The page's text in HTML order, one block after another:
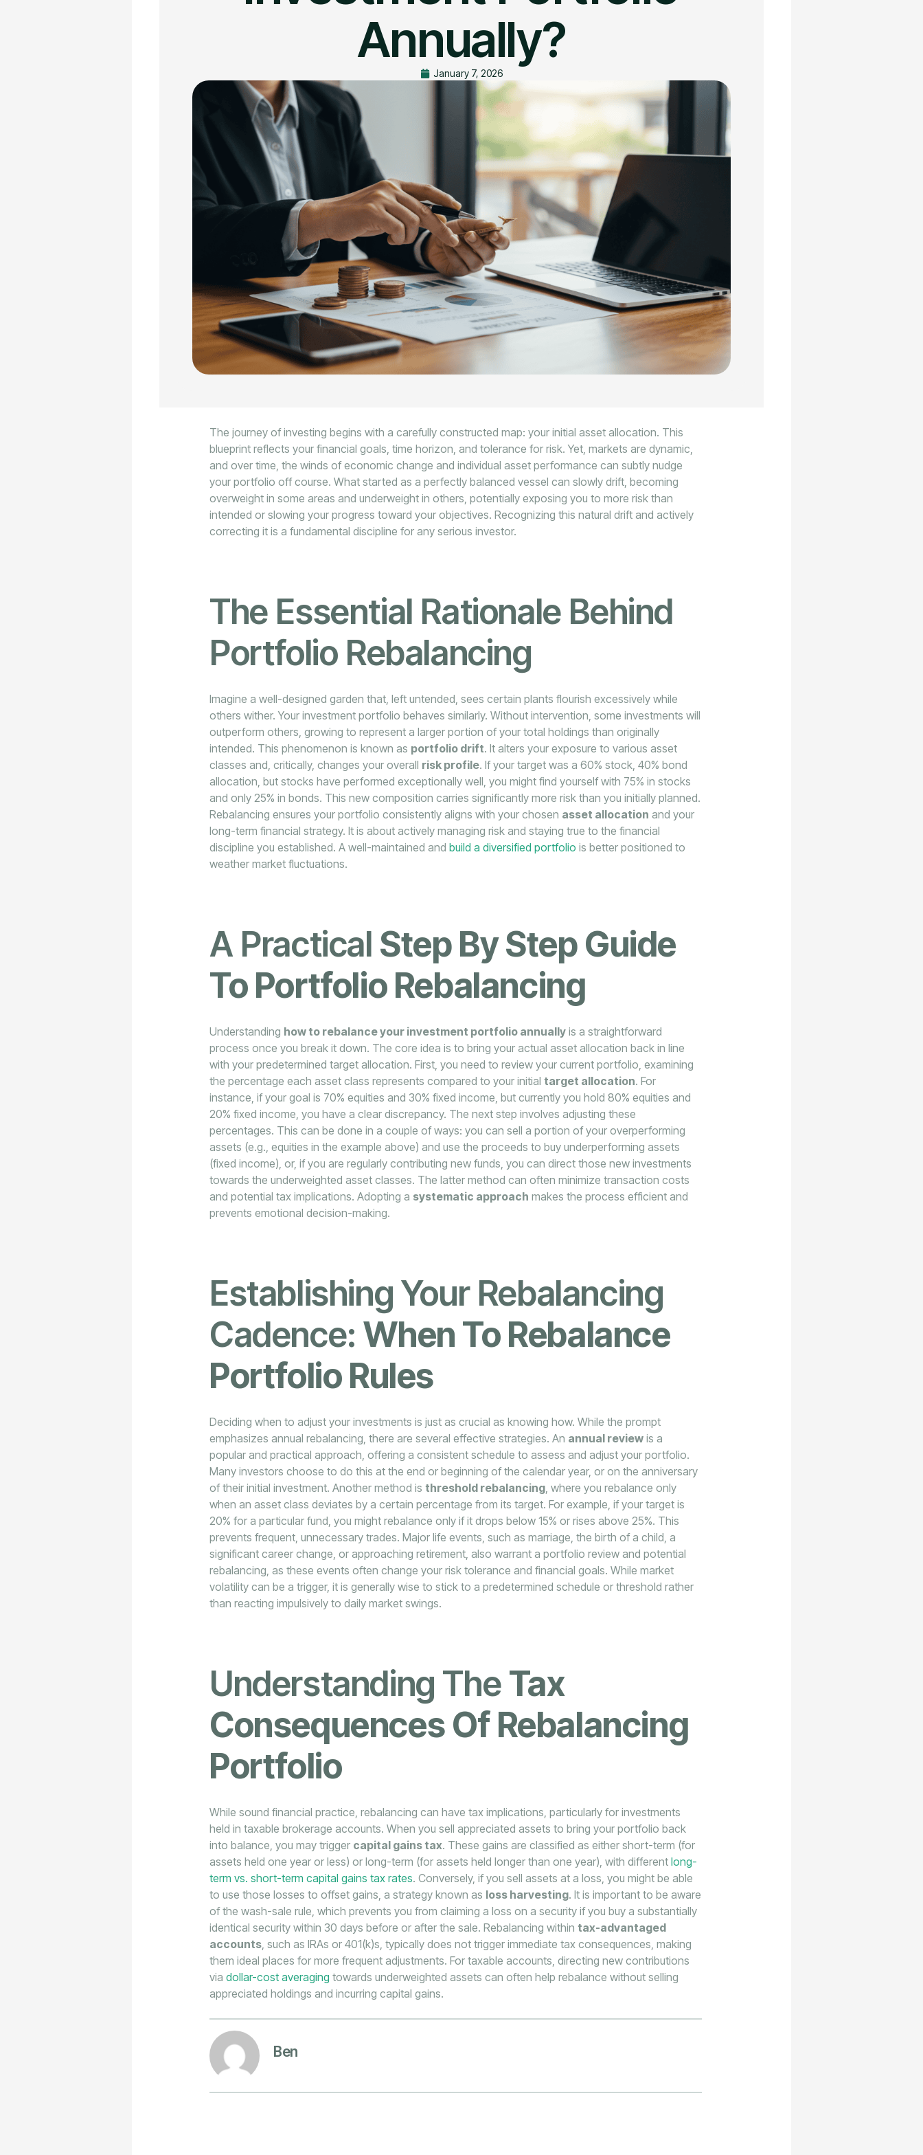
Annually?
January 7, 2026
The journey of investing begins with a carefully constructed map: your initial asset allocation. This
blueprint reflects your financial goals, time horizon, and tolerance for risk. Yet, markets are dynamic,
and over time, the winds of economic change and individual asset performance can subtly nudge
your portfolio off course. What started as a perfectly balanced vessel can slowly drift, becoming
overweight in some areas and underweight in others, potentially exposing you to more risk than
intended or slowing your progress toward your objectives. Recognizing this natural drift and actively
correcting it is a fundamental discipline for any serious investor.
The Essential Rationale Behind
Portfolio Rebalancing
Imagine a well-designed garden that, left untended, sees certain plants flourish excessively while
others wither. Your investment portfolio behaves similarly. Without intervention, some investments will
outperform others, growing to represent a larger portion of your total holdings than originally
intended. This phenomenon is known as portfolio drift. It alters your exposure to various asset
classes and, critically, changes your overall risk profile. If your target was a 60% stock, 40% bond
allocation, but stocks have performed exceptionally well, you might find yourself with 75% in stocks
and only 25% in bonds. This new composition carries significantly more risk than you initially planned.
Rebalancing ensures your portfolio consistently aligns with your chosen asset allocation and your
long-term financial strategy. It is about actively managing risk and staying true to the financial
discipline you established. A well-maintained and build a diversified portfolio is better positioned to
weather market fluctuations.
A Practical Step By Step Guide
To Portfolio Rebalancing
Understanding how to rebalance your investment portfolio annually is a straightforward
process once you break it down. The core idea is to bring your actual asset allocation back in line
with your predetermined target allocation. First, you need to review your current portfolio, examining
the percentage each asset class represents compared to your initial target allocation. For
instance, if your goal is 70% equities and 30% fixed income, but currently you hold 80% equities and
20% fixed income, you have a clear discrepancy. The next step involves adjusting these
percentages. This can be done in a couple of ways: you can sell a portion of your overperforming
assets (e.g., equities in the example above) and use the proceeds to buy underperforming assets
(fixed income), or, if you are regularly contributing new funds, you can direct those new investments
towards the underweighted asset classes. The latter method can often minimize transaction costs
and potential tax implications. Adopting a systematic approach makes the process efficient and
prevents emotional decision-making.
Establishing Your Rebalancing
Cadence:When To Rebalance
Portfolio Rules
Deciding when to adjust your investments is just as crucial as knowing how. While the prompt
emphasizes annual rebalancing, there are several effective strategies. An annual review is a
popular and practical approach, offering a consistent schedule to assess and adjust your portfolio.
Many investors choose to do this at the end or beginning of the calendar year, or on the anniversary
of their initial investment. Another method is threshold rebalancing, where you rebalance only
when an asset class deviates by a certain percentage from its target. For example, if your target is
20% for a particular fund, you might rebalance only if it drops below 15% or rises above 25%. This
prevents frequent, unnecessary trades. Major life events, such as marriage, the birth of a child, a
significant career change, or approaching retirement, also warrant a portfolio review and potential
rebalancing, as these events often change your risk tolerance and financial goals. While market
volatility can be a trigger, it is generally wise to stick to a predetermined schedule or threshold rather
than reacting impulsively to daily market swings.
Understanding The Tax
Consequences Of Rebalancing
Portfolio
While sound financial practice, rebalancing can have tax implications, particularly for investments
held in taxable brokerage accounts. When you sell appreciated assets to bring your portfolio back
into balance, you may trigger capital gains tax. These gains are classified as either short-term (for
assets held one year or less) or long-term (for assets held longer than one year), with different long-
term vs. short-term capital gains tax rates. Conversely, if you sell assets at a loss, you might be able
to use those losses to offset gains, a strategy known as loss harvesting. It is important to be aware
of the wash-sale rule, which prevents you from claiming a loss on a security if you buy a substantially
identical security within 30 days before or after the sale. Rebalancing within tax-advantaged
accounts, such as IRAs or 401(k)s, typically does not trigger immediate tax consequences, making
them ideal places for more frequent adjustments. For taxable accounts, directing new contributions
via dollar-cost averaging towards underweighted assets can often help rebalance without selling
appreciated holdings and incurring capital gains.
Ben